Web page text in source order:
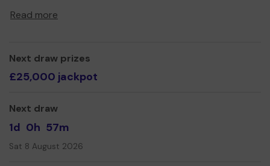
Based inBlagdon, North Somerset
Head to our website triggerstuff.co.uk to find out more.
Thank you for your support and good luck!
Read more
Next draw prizes
£25,000 jackpot
Next draw
1d 0h 57m
Sat 8 August 2026